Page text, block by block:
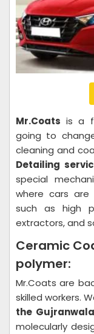
Mr.Coats is a
going to
cleaning and
Detailing
special
where cars
such as high
extractors, and
Ceramic
polymer:
Mr.Coats are
skilled workers.
the
molecularly